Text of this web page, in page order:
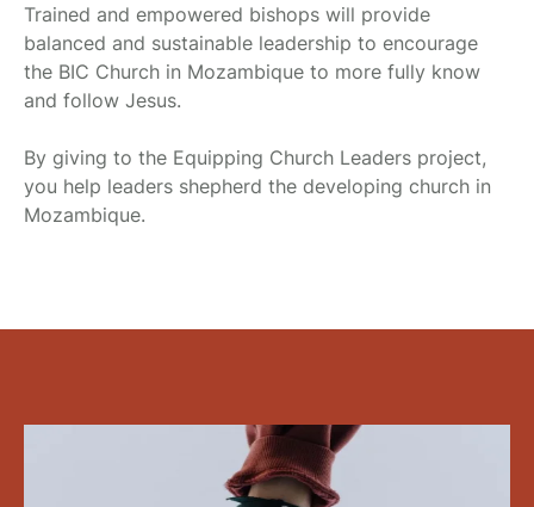
Trained and empowered bishops will provide
balanced and sustainable leadership to encourage
the BIC Church in Mozambique to more fully know
and follow Jesus.
By giving to the Equipping Church Leaders project,
you help leaders shepherd the developing church in
Mozambique.